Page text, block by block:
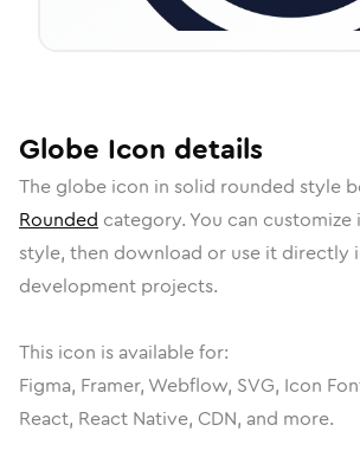
Globe Icon details
The globe icon in solid rounded style
Rounded category. You can customize
style, then download or use it directly
development projects.
This icon is available for:
Figma, Framer, Webflow, SVG, Icon
React, React Native, CDN, and more.